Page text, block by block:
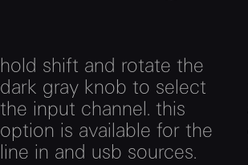
hold shift and rotate the
dark gray knob to select
the input channel. this
option is available for the
line in and usb sources.